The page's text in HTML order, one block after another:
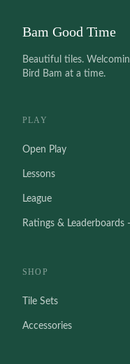
Bam Good Time
Beautiful tiles.
Bird Bam at a time.
PLAY
Open Play
Lessons
League
Ratings & Leaderboards
SHOP
Tile Sets
Accessories